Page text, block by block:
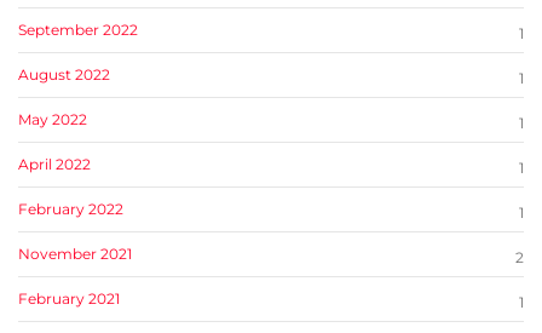
September 2022 1
August 2022 1
May 2022 1
April 2022 1
February 2022 1
November 2021 2
February 2021 1